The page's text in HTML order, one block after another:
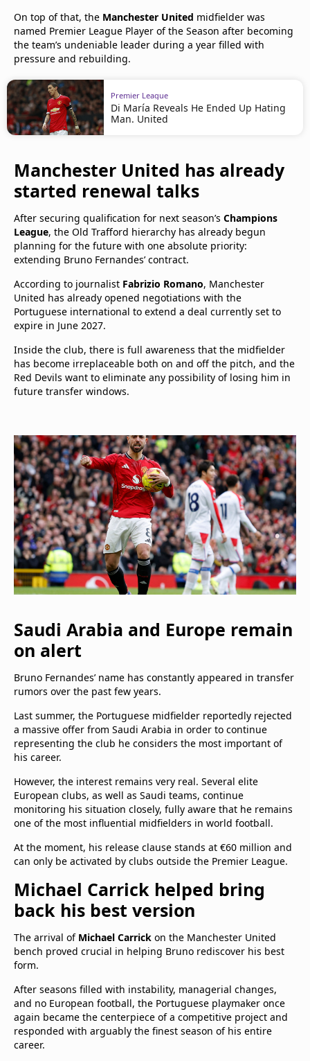
On top of that, the Manchester United midfielder was
named Premier League Player of the Season after becoming
the team’s undeniable leader during a year filled with
pressure and rebuilding.
Premier League
Di María Reveals He Ended Up Hating
Man. United
Manchester United has already
started renewal talks
After securing qualification for next season’s Champions
League, the Old Trafford hierarchy has already begun
planning for the future with one absolute priority:
extending Bruno Fernandes’ contract.
According to journalist Fabrizio Romano, Manchester
United has already opened negotiations with the
Portuguese international to extend a deal currently set to
expire in June 2027.
Inside the club, there is full awareness that the midfielder
has become irreplaceable both on and off the pitch, and the
Red Devils want to eliminate any possibility of losing him in
future transfer windows.
Saudi Arabia and Europe remain
on alert
Bruno Fernandes’ name has constantly appeared in transfer
rumors over the past few years.
Last summer, the Portuguese midfielder reportedly rejected
a massive offer from Saudi Arabia in order to continue
representing the club he considers the most important of
his career.
However, the interest remains very real. Several elite
European clubs, as well as Saudi teams, continue
monitoring his situation closely, fully aware that he remains
one of the most influential midfielders in world football.
At the moment, his release clause stands at €60 million and
can only be activated by clubs outside the Premier League.
Michael Carrick helped bring
back his best version
The arrival of Michael Carrick on the Manchester United
bench proved crucial in helping Bruno rediscover his best
form.
After seasons filled with instability, managerial changes,
and no European football, the Portuguese playmaker once
again became the centerpiece of a competitive project and
responded with arguably the finest season of his entire
career.